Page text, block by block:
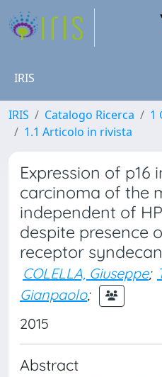
IRIS
IRIS Catalogo Ricerca
1
1.1 Articolo in rivista
Expression of p16
carcinoma of the
independent of
despite presence
receptor
COLELLA, Giuseppe;
Gianpaolo;
2015
Abstract